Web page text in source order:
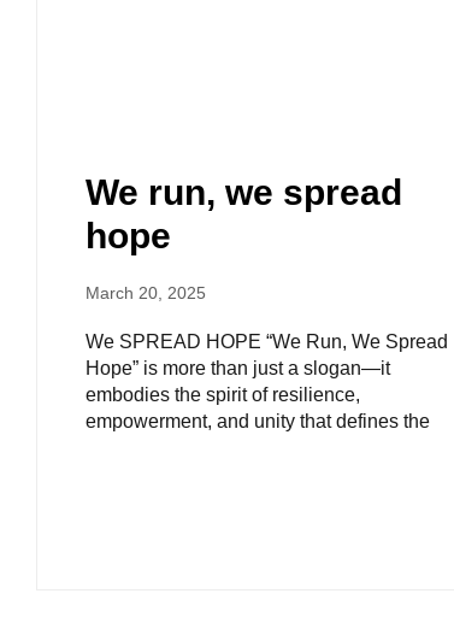
We run, we spread
hope​
March 20, 2025
We SPREAD HOPE “We Run, We Spread
Hope” is more than just a slogan—it
embodies the spirit of resilience,
empowerment, and unity that defines the